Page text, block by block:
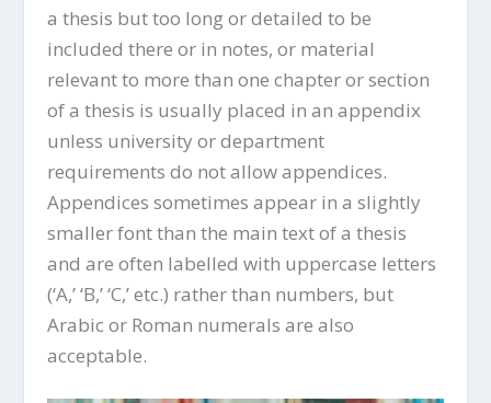
a thesis but too long or detailed to be
included there or in notes, or material
relevant to more than one chapter or section
of a thesis is usually placed in an appendix
unless university or department
requirements do not allow appendices.
Appendices sometimes appear in a slightly
smaller font than the main text of a thesis
and are often labelled with uppercase letters
(‘A,’ ‘B,’ ‘C,’ etc.) rather than numbers, but
Arabic or Roman numerals are also
acceptable.